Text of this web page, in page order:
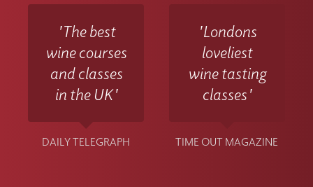
'The best
wine courses
and classes
in the UK'
DAILY TELEGRAPH
'Londons
loveliest
wine tasting
classes'
TIME OUT MAGAZINE